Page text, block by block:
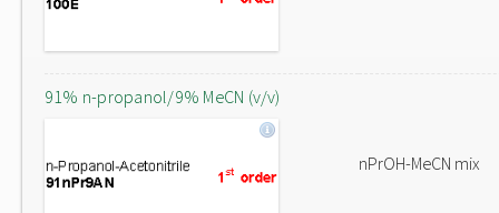
91% n-propanol/9% MeCN (v/v)
nPrOH-MeCN mix